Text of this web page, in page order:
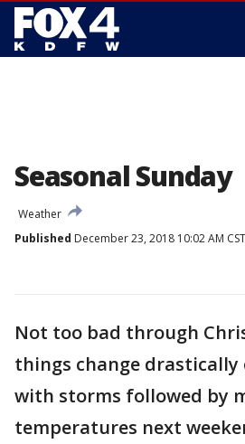
Seasonal Sunday
Weather
Published December 23, 2018 10:02 AM CST
Not too bad through
things change drastically
with storms followed by
temperatures next